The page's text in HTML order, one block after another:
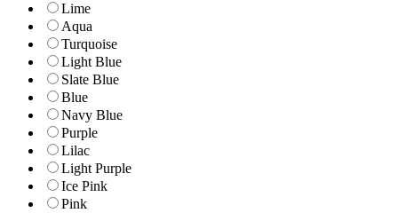
Lime
Aqua
Turquoise
Light Blue
Slate Blue
Blue
Navy Blue
Purple
Lilac
Light Purple
Ice Pink
Pink